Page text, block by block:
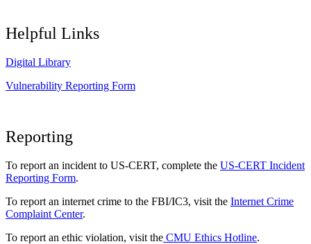
Helpful Links
Digital Library
Vulnerability Reporting Form
Reporting
To report an incident to US-CERT, complete the US-CERT Incident
Reporting Form.
To report an internet crime to the FBI/IC3, visit the Internet Crime
Complaint Center.
To report an ethic violation, visit the CMU Ethics Hotline.